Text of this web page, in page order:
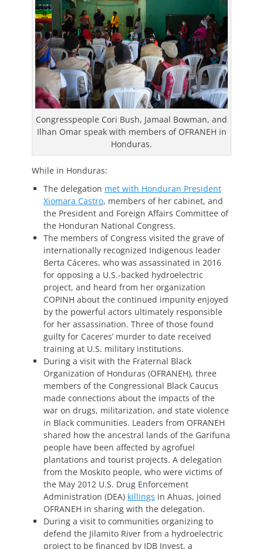
Congresspeople Cori Bush, Jamaal Bowman, and
Ilhan Omar speak with members of OFRANEH in
Honduras.
While in Honduras:
The delegation met with Honduran President
Xiomara Castro, members of her cabinet, and
the President and Foreign Affairs Committee of
the Honduran National Congress.
The members of Congress visited the grave of
internationally recognized Indigenous leader
Berta Cáceres, who was assassinated in 2016
for opposing a U.S.-backed hydroelectric
project, and heard from her organization
COPINH about the continued impunity enjoyed
by the powerful actors ultimately responsible
for her assassination. Three of those found
guilty for Caceres’ murder to date received
training at U.S. military institutions.
During a visit with the Fraternal Black
Organization of Honduras (OFRANEH), three
members of the Congressional Black Caucus
made connections about the impacts of the
war on drugs, militarization, and state violence
in Black communities. Leaders from OFRANEH
shared how the ancestral lands of the Garifuna
people have been affected by agrofuel
plantations and tourist projects. A delegation
from the Moskito people, who were victims of
the May 2012 U.S. Drug Enforcement
Administration (DEA) killings in Ahuas, joined
OFRANEH in sharing with the delegation.
During a visit to communities organizing to
defend the Jilamito River from a hydroelectric
project to be financed by IDB Invest, a